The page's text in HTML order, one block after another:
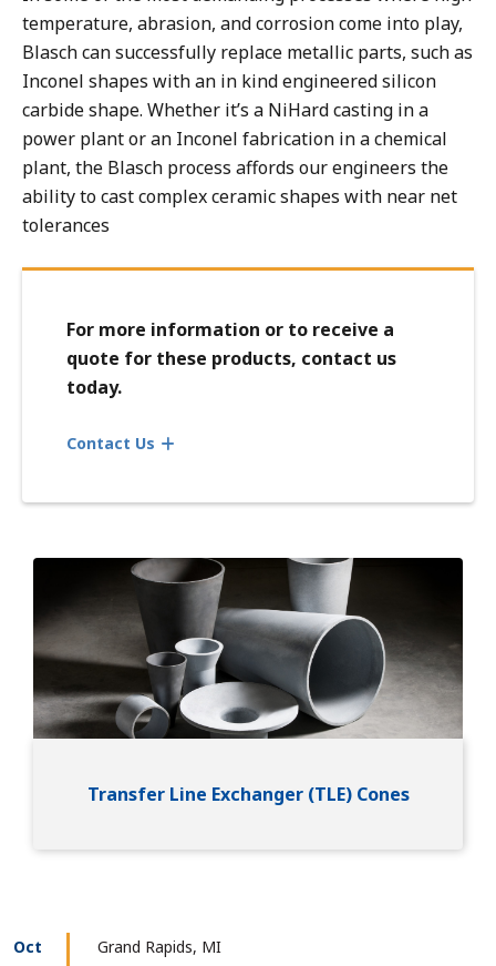
Dust Collector Components - Mechanical
Flash, Quench, Blast & Impingement Block Linings
In Line Chokes & Reducers
Micronizers
Pump Components
Reactor Vessel Linings and Components, Bubble Caps &
Tuyeres
temperature, abrasion, and corrosion come into play,
Blasch can successfully replace metallic parts, such as
Inconel shapes with an in kind engineered silicon
carbide shape. Whether it’s a NiHard casting in a
power plant or an Inconel fabrication in a chemical
plant, the Blasch process affords our engineers the
ability to cast complex ceramic shapes with near net
tolerances
For more information or to receive a
quote for these products, contact us
today.
Contact Us
Transfer Line Exchanger (TLE) Cones
Oct Grand Rapids, MI